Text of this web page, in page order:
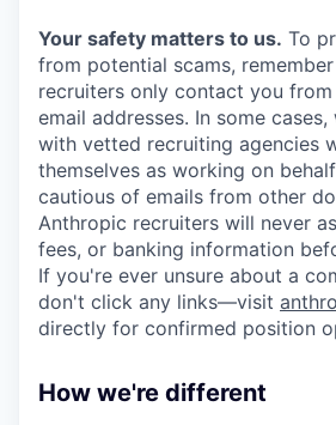
Your safety matters to us. To
from potential scams,
recruiters only contact you
email addresses. In some
with vetted recruiting agencies
themselves as working on
cautious of emails from other
Anthropic recruiters will never
fees, or banking information
If you're ever unsure about a
don't click any links—visit
directly for confirmed position
How we're different